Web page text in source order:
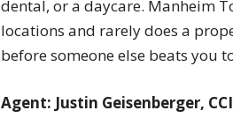
dental, or a daycare. Manheim
locations and rarely does a
before someone else beats you
Agent: Justin Geisenberger,